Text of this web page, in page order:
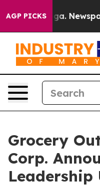
AGP PICKSNewspaper
Grocery
Corp.
Leadership